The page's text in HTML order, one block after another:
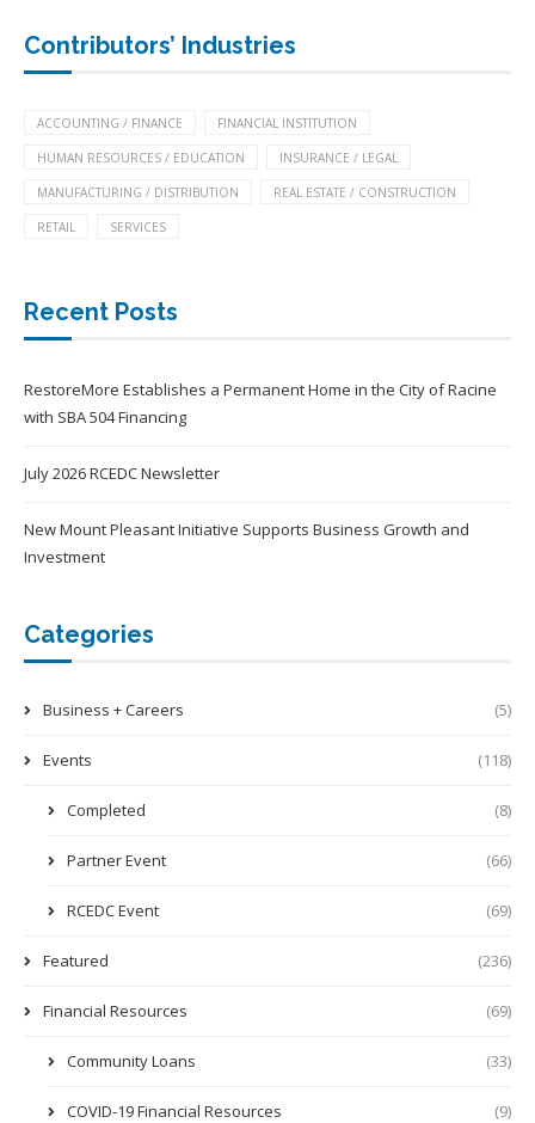
Contributors’ Industries
ACCOUNTING / FINANCE FINANCIAL INSTITUTION
HUMAN RESOURCES / EDUCATION INSURANCE / LEGAL
MANUFACTURING / DISTRIBUTION REAL ESTATE / CONSTRUCTION
RETAIL SERVICES
Recent Posts
RestoreMore Establishes a Permanent Home in the City of Racine
with SBA 504 Financing
July 2026 RCEDC Newsletter
New Mount Pleasant Initiative Supports Business Growth and
Investment
Categories
Business + Careers (5)
Events (118)
Completed (8)
Partner Event (66)
RCEDC Event (69)
Featured (236)
Financial Resources (69)
Community Loans (33)
COVID-19 Financial Resources (9)